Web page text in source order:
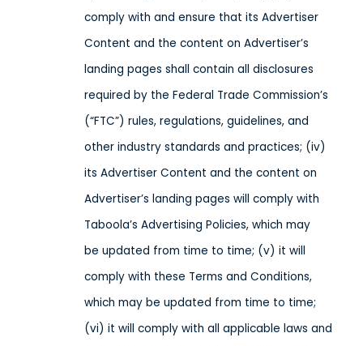
comply with and ensure that its Advertiser
Content and the content on Advertiser’s
landing pages shall contain all disclosures
required by the Federal Trade Commission’s
(“FTC”) rules, regulations, guidelines, and
other industry standards and practices; (iv)
its Advertiser Content and the content on
Advertiser’s landing pages will comply with
Taboola’s Advertising Policies, which may
be updated from time to time; (v) it will
comply with these Terms and Conditions,
which may be updated from time to time;
(vi) it will comply with all applicable laws and